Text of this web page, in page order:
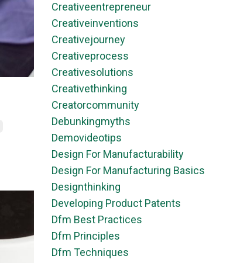
Creativeentrepreneur
Creativeinventions
Creativejourney
Creativeprocess
Creativesolutions
Creativethinking
Creatorcommunity
Debunkingmyths
Demovideotips
Design For Manufacturability
Design For Manufacturing Basics
Designthinking
Developing Product Patents
Dfm Best Practices
Dfm Principles
Dfm Techniques